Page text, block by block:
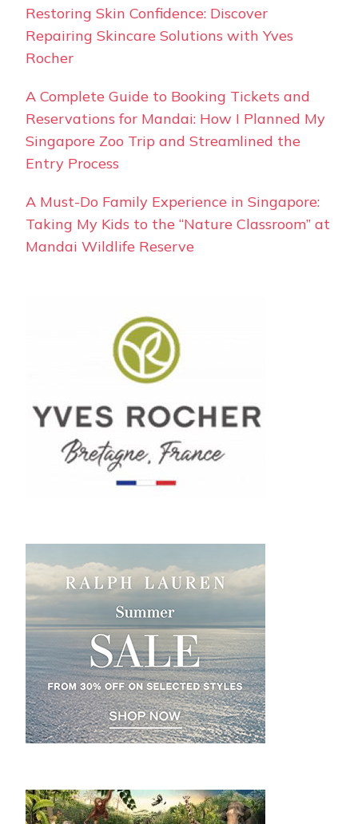
Restoring Skin Confidence: Discover
Repairing Skincare Solutions with Yves
Rocher
A Complete Guide to Booking Tickets and
Reservations for Mandai: How I Planned My
Singapore Zoo Trip and Streamlined the
Entry Process
A Must-Do Family Experience in Singapore:
Taking My Kids to the “Nature Classroom” at
Mandai Wildlife Reserve